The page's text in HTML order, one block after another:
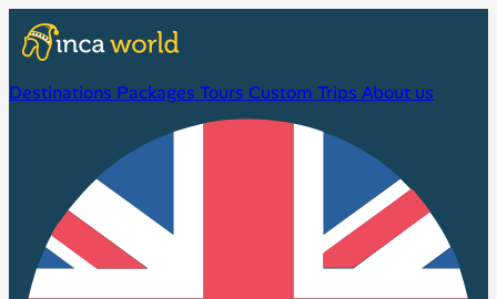
Destinations Packages Tours Custom Trips About us